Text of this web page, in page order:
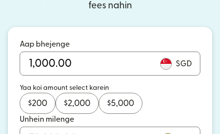
fees nahin
Aap bhejenge
SGD
Yaa koi amount select karein
$200 $2,000 $5,000
Unhein milenge